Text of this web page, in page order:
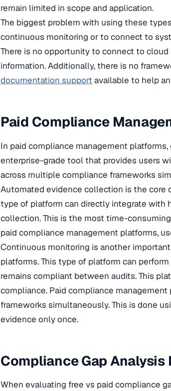
remain limited in scope and application.
The biggest problem with using these
continuous monitoring or to connect to
There is no opportunity to connect to
information. Additionally, there is no
documentation support available to help
Paid Compliance
In paid compliance management
enterprise-grade tool that provides users
across multiple compliance frameworks
Automated evidence collection is the core
type of platform can directly integrate
collection. This is the most time-
paid compliance management platforms,
Continuous monitoring is another
platforms. This type of platform can
remains compliant between audits. This
compliance. Paid compliance
frameworks simultaneously. This is done
evidence only once.
Compliance Gap Analysis
When evaluating free vs paid compliance